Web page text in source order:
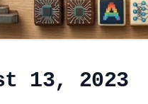
13, 2023